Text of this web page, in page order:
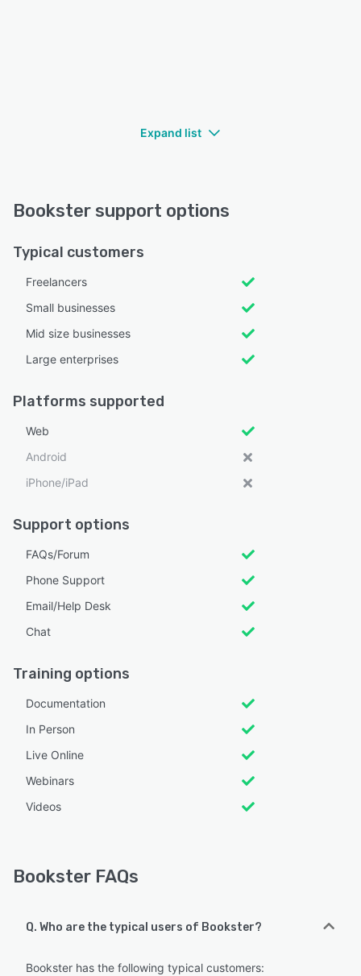
Expand list
Bookster support options
Typical customers
Freelancers
Small businesses
Mid size businesses
Large enterprises
Platforms supported
Web
Android
iPhone/iPad
Support options
FAQs/Forum
Phone Support
Email/Help Desk
Chat
Training options
Documentation
In Person
Live Online
Webinars
Videos
Bookster FAQs
Q. Who are the typical users of Bookster?
Bookster has the following typical customers: